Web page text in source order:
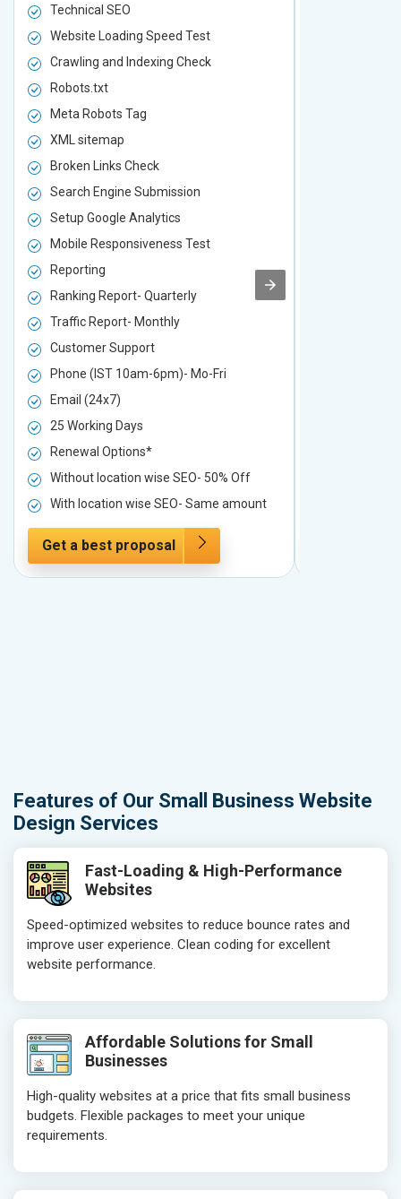
Technical SEO
Website Loading Speed Test
Crawling and Indexing Check
Robots.txt
Meta Robots Tag
XML sitemap
Broken Links Check
Search Engine Submission
Setup Google Analytics
Mobile Responsiveness Test
Reporting
Ranking Report- Quarterly
Traffic Report- Monthly
Customer Support
Phone (IST 10am-6pm)- Mo-Fri
Email (24x7)
25 Working Days
Renewal Options*
Without location wise SEO- 50% Off
With location wise SEO- Same amount
Get a best proposal
Features of Our Small Business Website
Design Services
Fast-Loading & High-Performance
Websites
Speed-optimized websites to reduce bounce rates and
improve user experience. Clean coding for excellent
website performance.
Affordable Solutions for Small
Businesses
High-quality websites at a price that fits small business
budgets. Flexible packages to meet your unique
requirements.